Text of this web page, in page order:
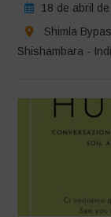
18 de abril
Shimla
Shishambara -